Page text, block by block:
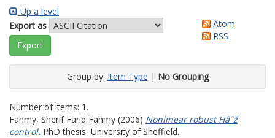
Up a level
Export as
Atom
RSS
Group by: Item Type | No Grouping
Number of items: 1.
Fahmy, Sherif Farid Fahmy (2006) Nonlinear robust Hâˆž
control. PhD thesis, University of Sheffield.